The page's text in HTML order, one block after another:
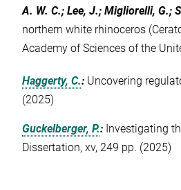
A. W. C.; Lee, J.; Migliorelli, G.;
northern white rhinoceros
Academy of Sciences of the
Haggerty, C.: Uncovering
(2025)
Guckelberger, P.: Investigating
Dissertation, xv, 249 pp. (2025)